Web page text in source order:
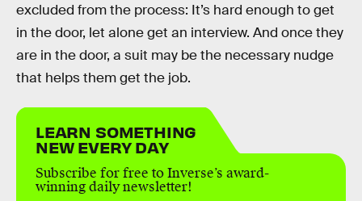
excluded from the process: It’s hard enough to get
in the door, let alone get an interview. And once they
are in the door, a suit may be the necessary nudge
that helps them get the job.
LEARN SOMETHING
NEW EVERY DAY
Subscribe for free to Inverse’s award-
winning daily newsletter!